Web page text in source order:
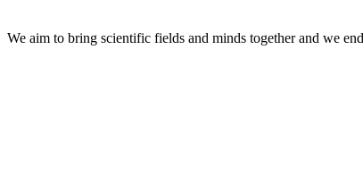
We aim to bring scientific fields and minds together and we